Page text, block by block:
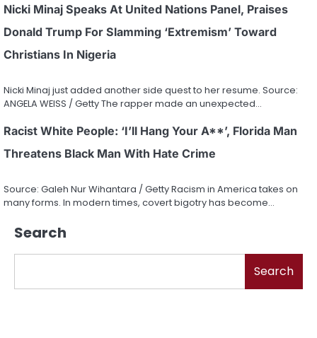
Nicki Minaj Speaks At United Nations Panel, Praises
Donald Trump For Slamming ‘Extremism’ Toward
Christians In Nigeria
Nicki Minaj just added another side quest to her resume. Source:
ANGELA WEISS / Getty The rapper made an unexpected…
Racist White People: ‘I’ll Hang Your A**’, Florida Man
Threatens Black Man With Hate Crime
Source: Galeh Nur Wihantara / Getty Racism in America takes on
many forms. In modern times, covert bigotry has become…
Search
Search